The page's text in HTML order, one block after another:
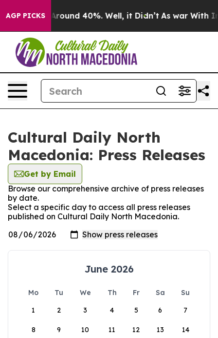
AGP PICKS
a Floor Around 40%. Well, it Didn’t As war With
Cultural Daily North
Macedonia: Press Releases
Get by Email
Browse our comprehensive archive of press releases
by date.
Select a specific day to access all press releases
published on Cultural Daily North Macedonia.
June 2026
Mo Tu We Th Fr Sa
Su
1
2 3 4 5 6 7
8 9 10 11 12 13 14